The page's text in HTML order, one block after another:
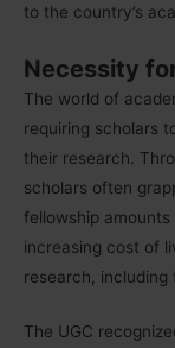
to the country’s
Necessity
The world of
requiring scholars
their research.
scholars often
fellowship
increasing cost of
research, including
The UGC